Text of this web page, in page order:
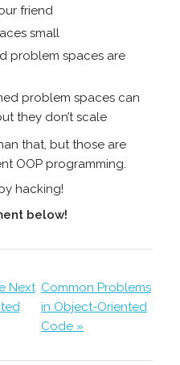
friend
small
problem spaces are
problem spaces can
they don’t scale
that, but those are
OOP programming.
hacking!
below!
Next Common Problems
in Object-Oriented
Code »